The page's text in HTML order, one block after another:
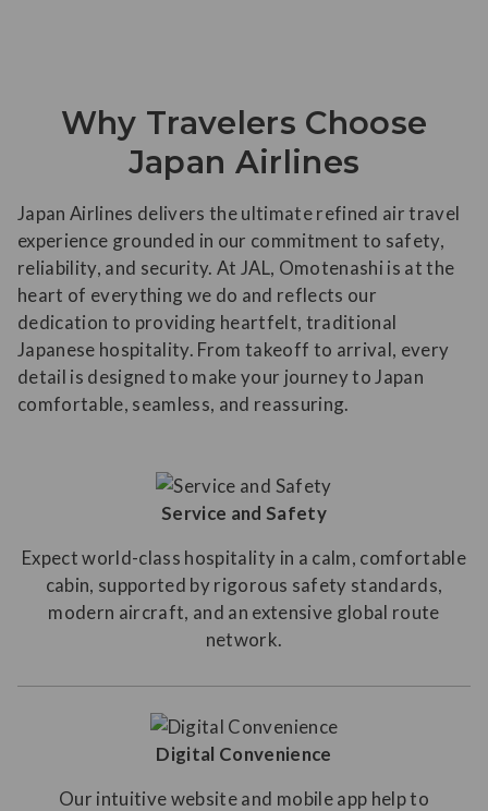
Why Travelers Choose
Japan Airlines
Japan Airlines delivers the ultimate refined air travel
experience grounded in our commitment to safety,
reliability, and security. At JAL, Omotenashi is at the
heart of everything we do and reflects our
dedication to providing heartfelt, traditional
Japanese hospitality. From takeoff to arrival, every
detail is designed to make your journey to Japan
comfortable, seamless, and reassuring.
Service and Safety
Expect world-class hospitality in a calm, comfortable
cabin, supported by rigorous safety standards,
modern aircraft, and an extensive global route
network.
Digital Convenience
Our intuitive website and mobile app help to